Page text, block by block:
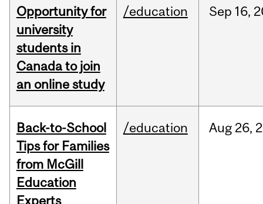
Opportunity for
university
students in
Canada to join
an online study
/education Sep 16,
Back-to-School
Tips for Families
from McGill
Education
Experts
/education Aug 26,